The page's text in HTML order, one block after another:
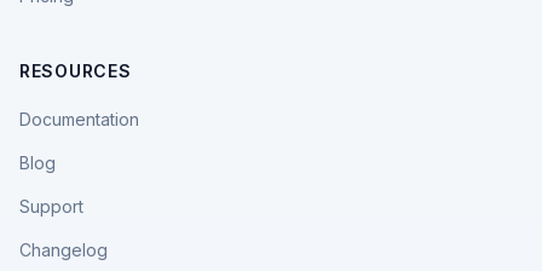
RESOURCES
Documentation
Blog
Support
Changelog